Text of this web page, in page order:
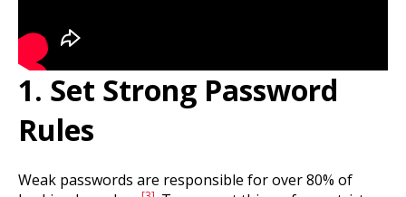
1. Set Strong Password
Rules
Weak passwords are responsible for over 80% of